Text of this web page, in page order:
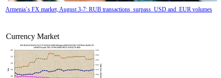
Armenia`s FX market, August 3-7: RUB transactions surpass USD and EUR volumes
Currency Market